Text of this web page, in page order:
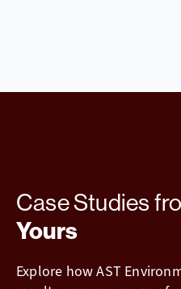
Case Studies
Yours
Explore how AST